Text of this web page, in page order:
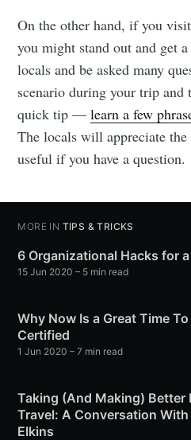
On the other hand, if you
you might stand out and get
locals and be asked many
scenario during your trip
quick tip —learn a few
The locals will appreciate the
useful if you have a question.
MORE IN TIPS & TRICKS
6 Organizational Hacks for
15 Jun 2020 – 5 min read
Why Now Is a Great Time
Certified
1 Jun 2020 – 7 min read
Taking (And Making) Better
Travel: A Conversation
Elkins